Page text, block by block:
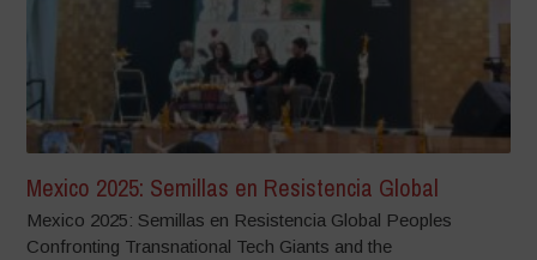
Mexico 2025: Semillas en Resistencia Global
Mexico 2025: Semillas en Resistencia Global Peoples
Confronting Transnational Tech Giants and the